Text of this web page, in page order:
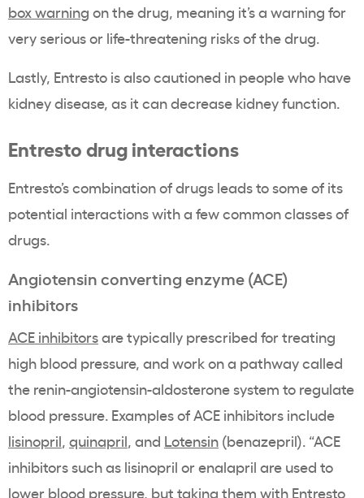
box warning on the drug, meaning it’s a warning for
very serious or life-threatening risks of the drug.
Lastly, Entresto is also cautioned in people who have
kidney disease, as it can decrease kidney function.
Entresto drug interactions
Entresto’s combination of drugs leads to some of its
potential interactions with a few common classes of
drugs.
Angiotensin converting enzyme (ACE)
inhibitors
ACE inhibitorsare typically prescribed for treating
high blood pressure, and work on a pathway called
the renin-angiotensin-aldosterone system to regulate
blood pressure. Examples of ACE inhibitors include
lisinopril, quinapril, and Lotensin (benazepril). “ACE
inhibitors such as lisinopril or enalapril are used to
lower blood pressure, but taking them with Entresto